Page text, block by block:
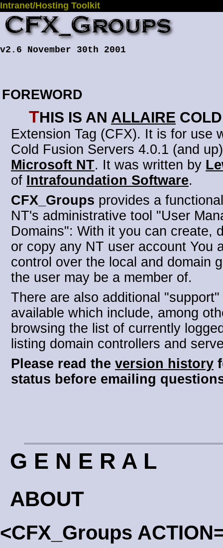
Intranet/Hosting Toolkit
v2.6 November 30th 2001
FOREWORD
This is an Allaire
Extension Tag (CFX). It is for use
Cold Fusion Servers 4.0.1 (and
Microsoft NT. It was written by
of Intrafoundation Software.
CFX_Groups provides a
NT's administrative tool "User
Domains": With it you can create,
or copy any NT user account You
control over the local and domain
the user may be a member of.
There are also additional
available which include, among
browsing the list of currently
listing domain controllers and
Please read the version history
status before emailing
G E N E R A L
ABOUT
<CFX_Groups